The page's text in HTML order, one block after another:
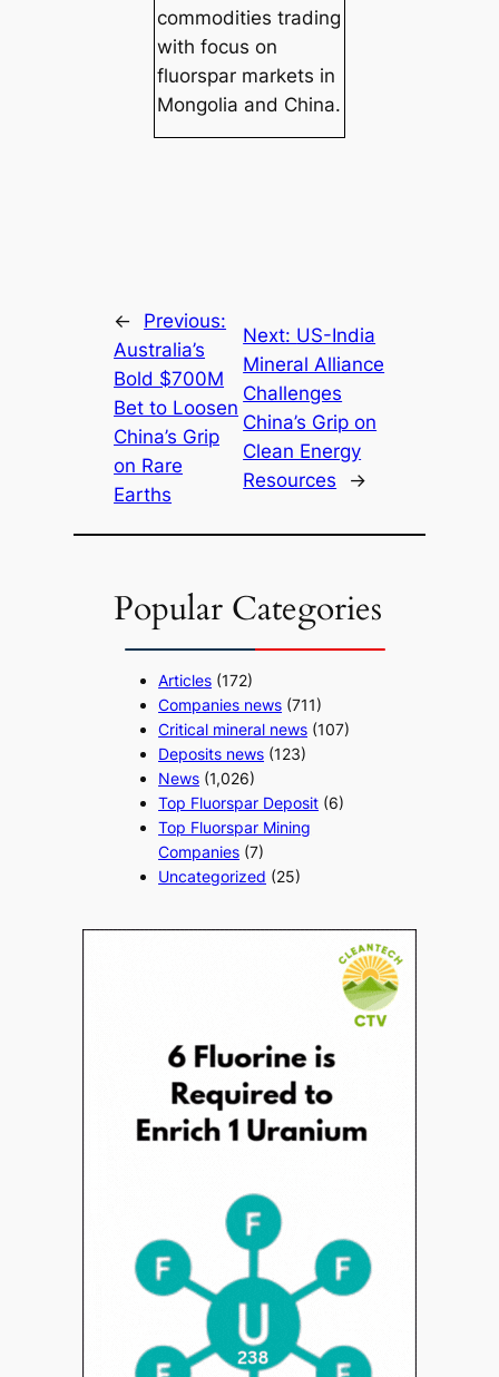
commodities trading
with focus on
fluorspar markets in
Mongolia and China.
←
Previous:
Australia’s
Bold $700M
Bet to Loosen
China’s Grip
on Rare
Earths
Next: US-India
Mineral Alliance
Challenges
China’s Grip on
Clean Energy
Resources
→
Popular Categories
Articles (172)
Companies news (711)
Critical mineral news (107)
Deposits news (123)
News (1,026)
Top Fluorspar Deposit (6)
Top Fluorspar Mining
Companies (7)
Uncategorized (25)